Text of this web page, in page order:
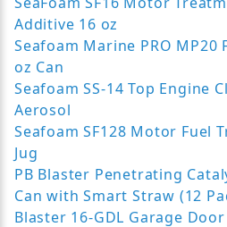
Additive 16 oz
Seafoam Marine PRO MP20
oz Can
Seafoam SS-14 Top Engine
Aerosol
Seafoam SF128 Motor Fuel
Jug
PB Blaster Penetrating
Can with Smart Straw (12
Blaster 16-GDL Garage